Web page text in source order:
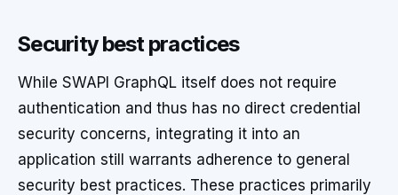
Security best practices
While SWAPI GraphQL itself does not require
authentication and thus has no direct credential
security concerns, integrating it into an
application still warrants adherence to general
security best practices. These practices primarily